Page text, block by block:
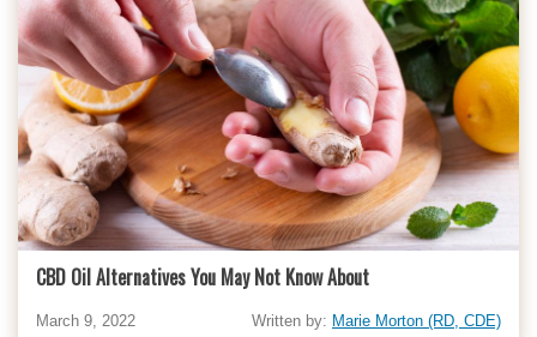
CBD Oil Alternatives You May Not Know About
March 9, 2022 Written by: Marie Morton (RD, CDE)